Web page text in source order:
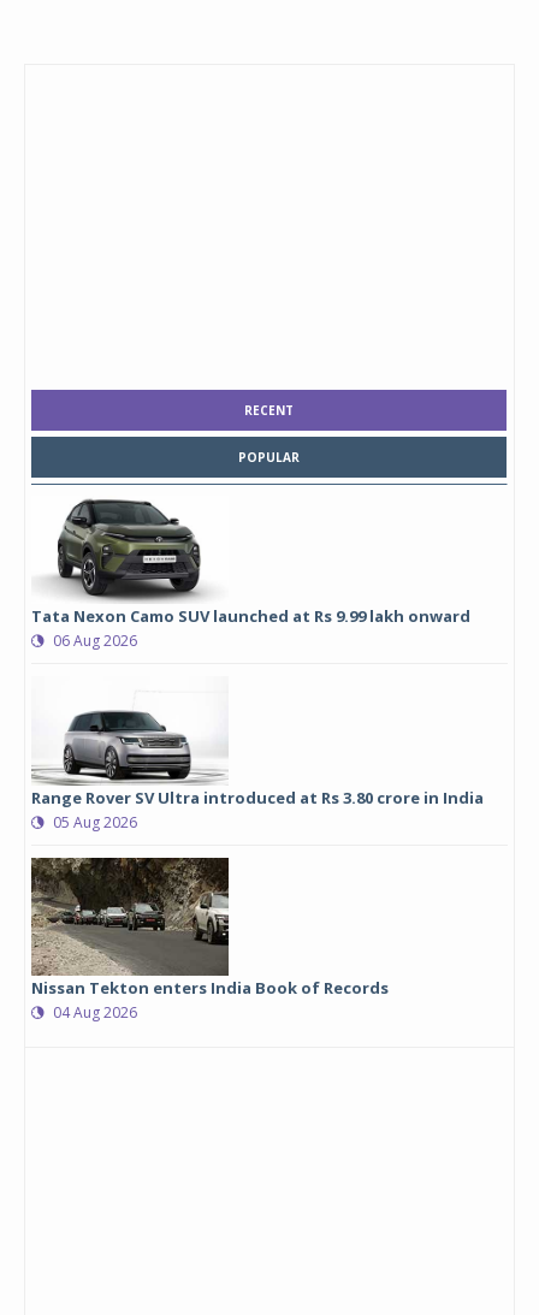
RECENT
POPULAR
Tata Nexon Camo SUV launched at Rs 9.99 lakh onward
06 Aug 2026
Range Rover SV Ultra introduced at Rs 3.80 crore in India
05 Aug 2026
Nissan Tekton enters India Book of Records
04 Aug 2026